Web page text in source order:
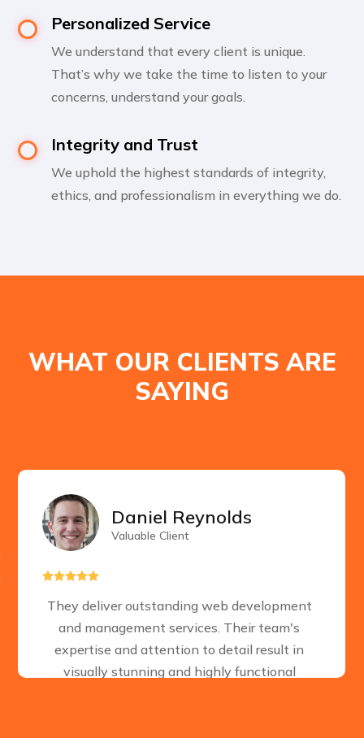
Personalized Service
We understand that every client is unique.
That’s why we take the time to listen to your
concerns, understand your goals.
Integrity and Trust
We uphold the highest standards of integrity,
ethics, and professionalism in everything we do.
WHAT OUR CLIENTS ARE
SAYING

They deliver outstanding web development
and management services. Their team's
expertise and attention to detail result in
visually stunning and highly functional
Daniel Reynolds
Valuable Client